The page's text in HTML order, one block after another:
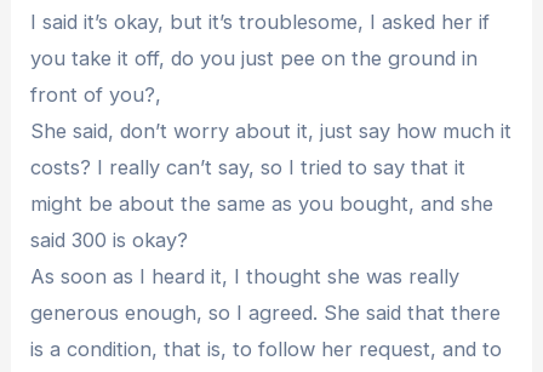
I said it’s okay, but it’s troublesome, I asked her if
you take it off, do you just pee on the ground in
front of you?,
She said, don’t worry about it, just say how much it
costs? I really can’t say, so I tried to say that it
might be about the same as you bought, and she
said 300 is okay?
As soon as I heard it, I thought she was really
generous enough, so I agreed. She said that there
is a condition, that is, to follow her request, and to